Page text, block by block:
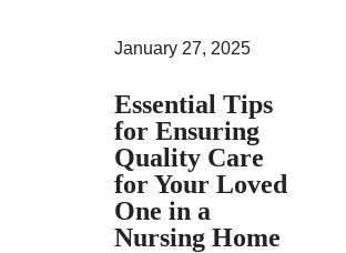
January 27, 2025
Essential Tips
for Ensuring
Quality Care
for Your Loved
One in a
Nursing Home